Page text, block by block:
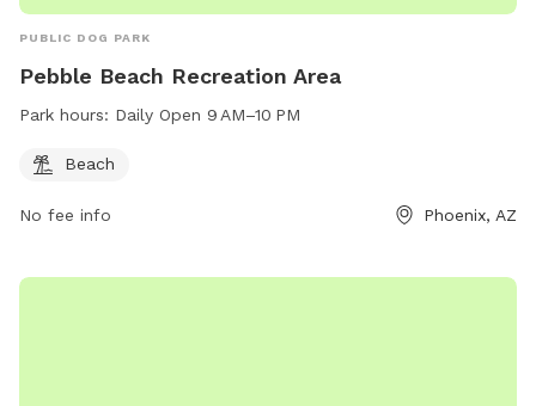
PUBLIC DOG PARK
Pebble Beach Recreation Area
Park hours: Daily Open 9 AM–10 PM
Beach
No fee info Phoenix, AZ